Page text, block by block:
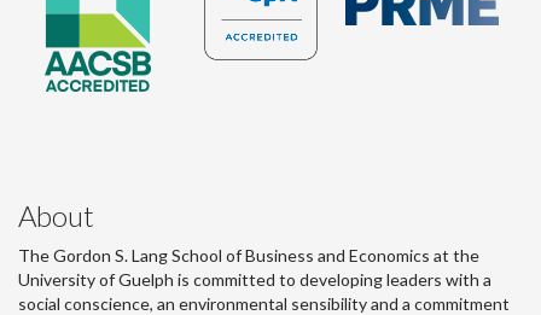
About
The Gordon S. Lang School of Business and Economics at the
University of Guelph is committed to developing leaders with a
social conscience, an environmental sensibility and a commitment